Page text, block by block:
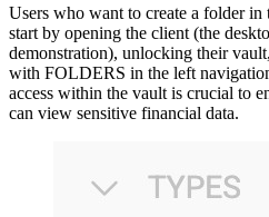
Users who want to create a folder
start by opening the client (the
demonstration), unlocking their
with FOLDERS in the left
access within the vault is crucial to
can view sensitive financial data.